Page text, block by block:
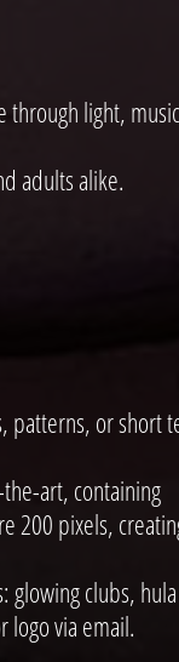
through light,
adults alike.
patterns, or short
art, containing
200 pixels,
glowing clubs, hula
logo via email.